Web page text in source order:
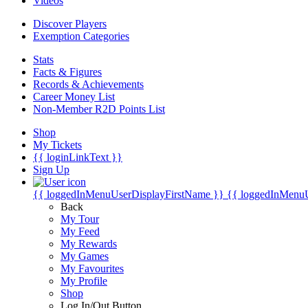
Discover Players
Exemption Categories
Stats
Facts & Figures
Records & Achievements
Career Money List
Non-Member R2D Points List
Shop
My Tickets
{{ loginLinkText }}
Sign Up
{{ loggedInMenuUserDisplayFirstName }} {{
Back
My Tour
My Feed
My Rewards
My Games
My Favourites
My Profile
Shop
Log In/Out Button